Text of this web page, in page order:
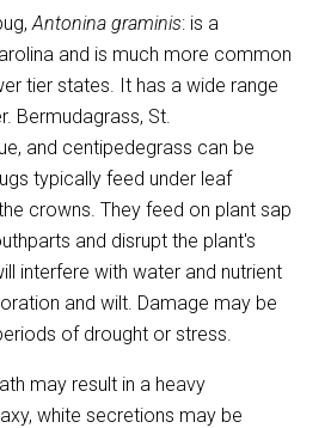
Antonina graminis: is a
and is much more common
tier states. It has a wide range
Bermudagrass, St.
and centipedegrass can be
typically feed under leaf
crowns. They feed on plant sap
and disrupt the plant's
interfere with water and nutrient
and wilt. Damage may be
of drought or stress.
may result in a heavy
white secretions may be